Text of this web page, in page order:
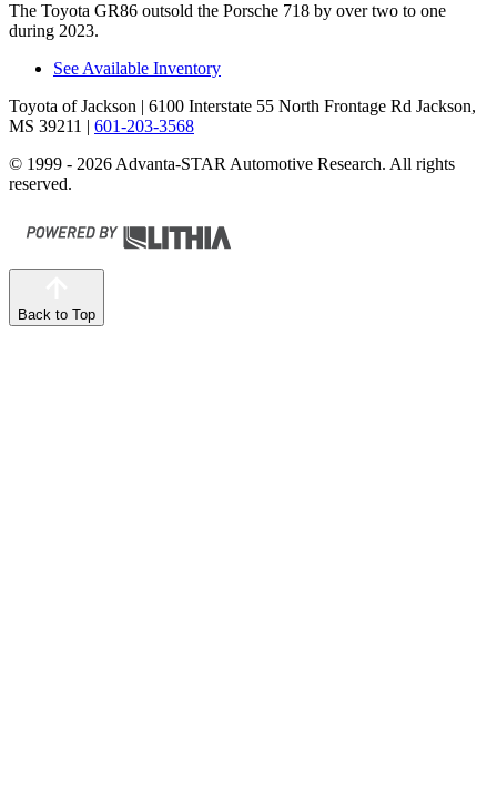
The Toyota GR86 outsold the Porsche 718 by over two to one
during 2023.
See Available Inventory
Toyota of Jackson | 6100 Interstate 55 North Frontage Rd Jackson,
MS 39211 | 601-203-3568
© 1999 - 2026 Advanta-STAR Automotive Research. All rights
reserved.
Back to Top